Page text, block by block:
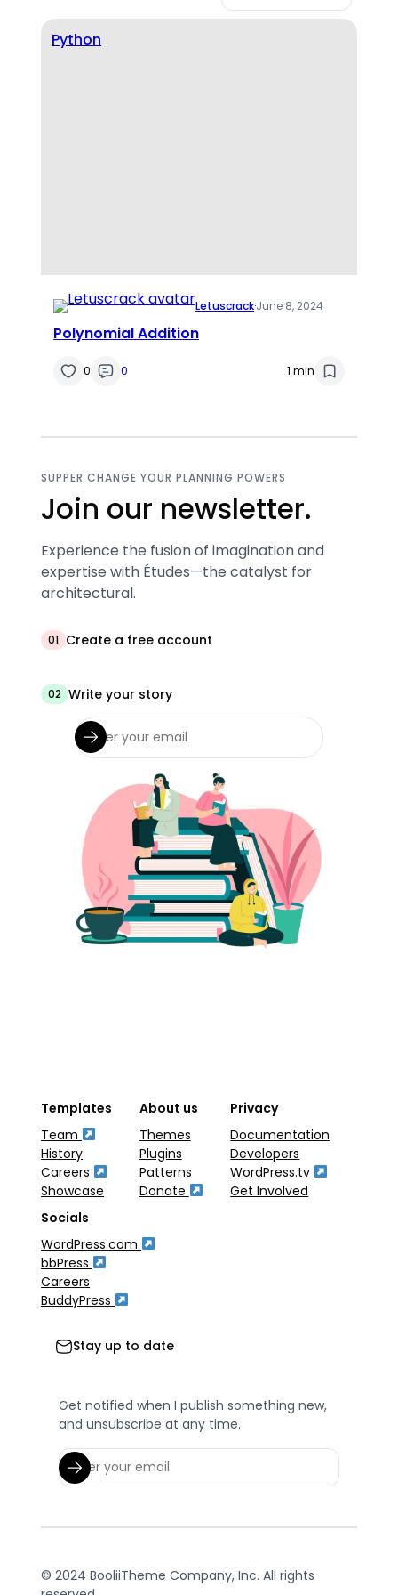
Python
Letuscrack·June 8, 2024
Polynomial Addition
0 0 1 min
SUPPER CHANGE YOUR PLANNING POWERS
Join our newsletter.
Experience the fusion of imagination and
expertise with Études—the catalyst for
architectural.
01 Create a free account
02 Write your story
Templates
Team
History
Careers
Showcase
About us
Themes
Plugins
Patterns
Donate
Privacy
Documentation
Developers
WordPress.tv
Get Involved
Socials
WordPress.com
bbPress
Careers
BuddyPress
Stay up to date
Get notified when I publish something new,
and unsubscribe at any time.
© 2024 BooliiTheme Company, Inc. All rights